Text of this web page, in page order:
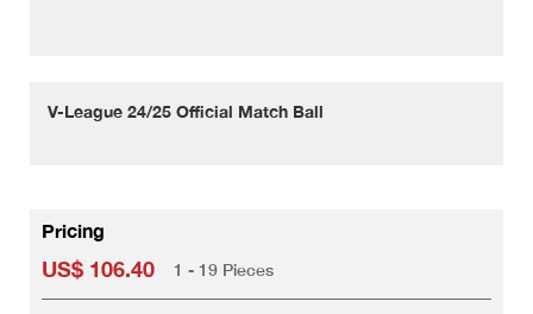
V-League 24/25 Official Match Ball
Pricing
US$ 106.40 1 - 19 Pieces